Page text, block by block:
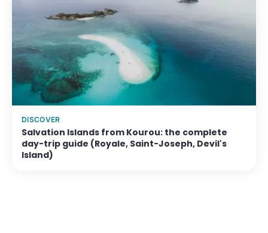
DISCOVER
Salvation Islands from Kourou: the complete
day-trip guide (Royale, Saint-Joseph, Devil's
Island)